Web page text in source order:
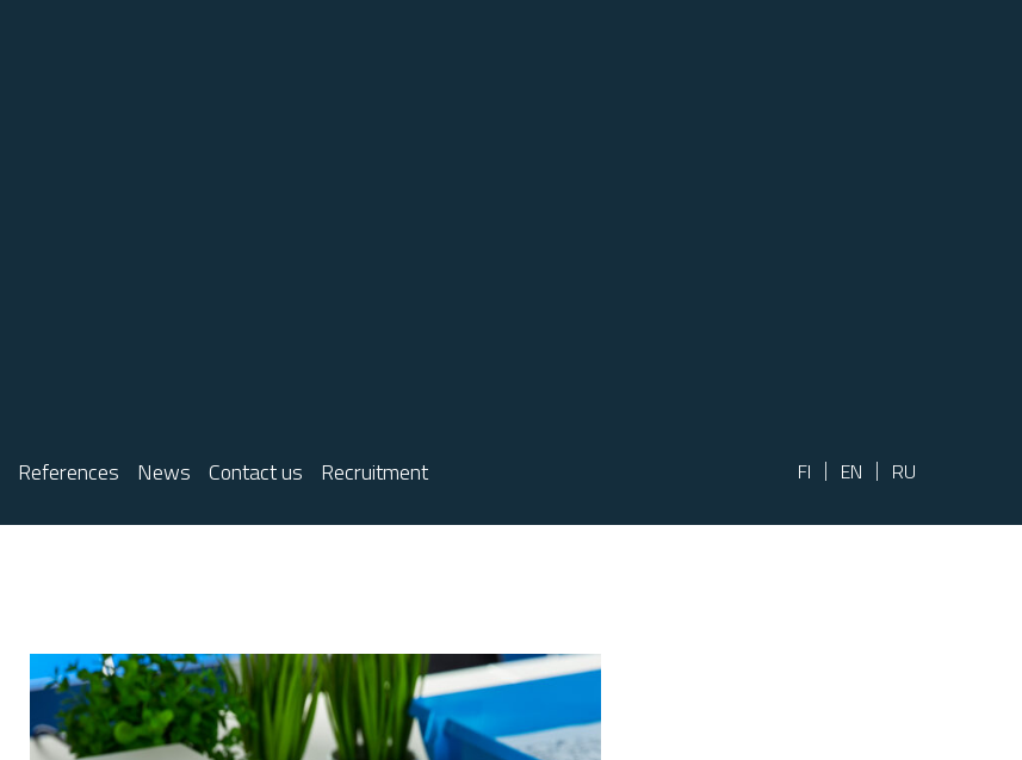
References News Contact us Recruitment FI EN RU